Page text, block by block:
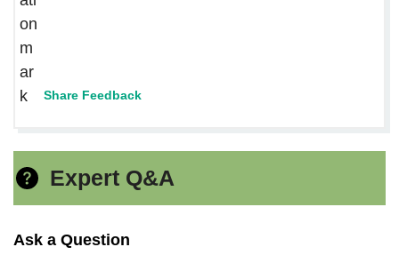
Share Feedback
Expert Q&A
Ask a Question